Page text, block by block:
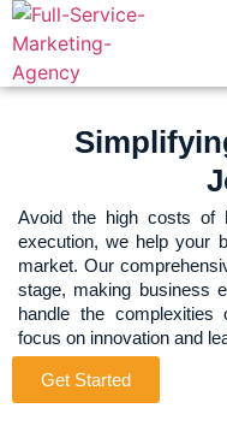
Avoid the high costs of
execution, we help your
market. Our
stage, making business
handle the
focus on innovation and
Get Started